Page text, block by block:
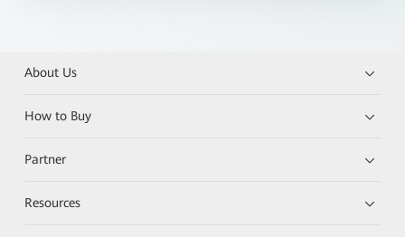
About Us
How to Buy
Partner
Resources